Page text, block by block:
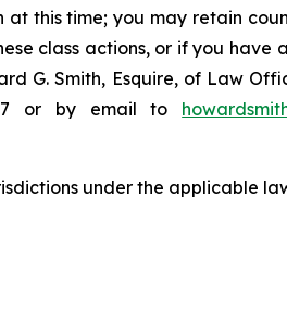
this time; you may retain
class actions, or if you have
G. Smith, Esquire, of Law
or by email to
under the applicable